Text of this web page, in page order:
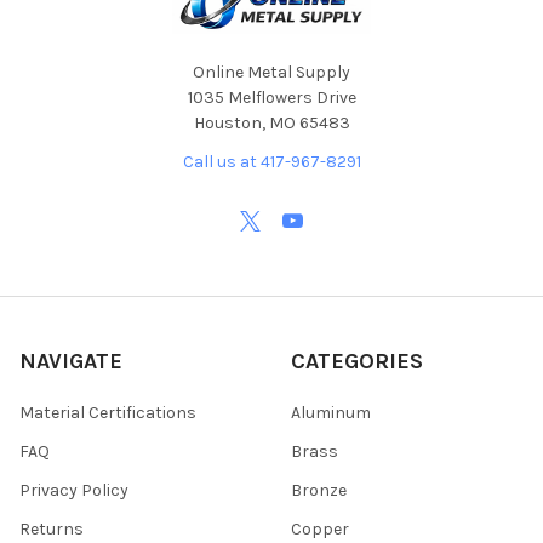
Online Metal Supply
1035 Melflowers Drive
Houston, MO 65483
Call us at 417-967-8291
NAVIGATE
Material Certifications
FAQ
Privacy Policy
Returns
CATEGORIES
Aluminum
Brass
Bronze
Copper